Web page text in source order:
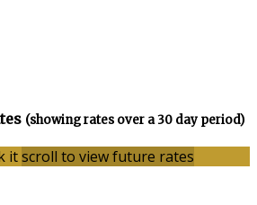
(showing rates over a 30 day period)
itscroll to view future rates